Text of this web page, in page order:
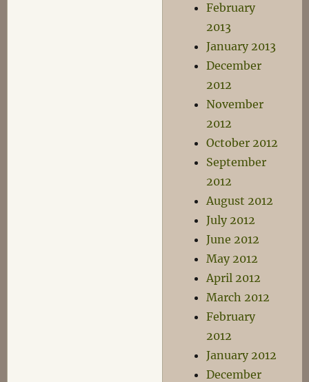
February
2013
January 2013
December
2012
November
2012
October 2012
September
2012
August 2012
July 2012
June 2012
May 2012
April 2012
March 2012
February
2012
January 2012
December